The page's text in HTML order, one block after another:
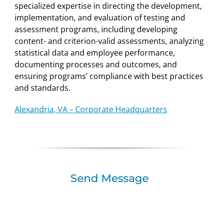
specialized expertise in directing the development,
implementation, and evaluation of testing and
assessment programs, including developing
content- and criterion-valid assessments, analyzing
statistical data and employee performance,
documenting processes and outcomes, and
ensuring programs’ compliance with best practices
and standards.
Alexandria, VA – Corporate Headquarters
Send Message